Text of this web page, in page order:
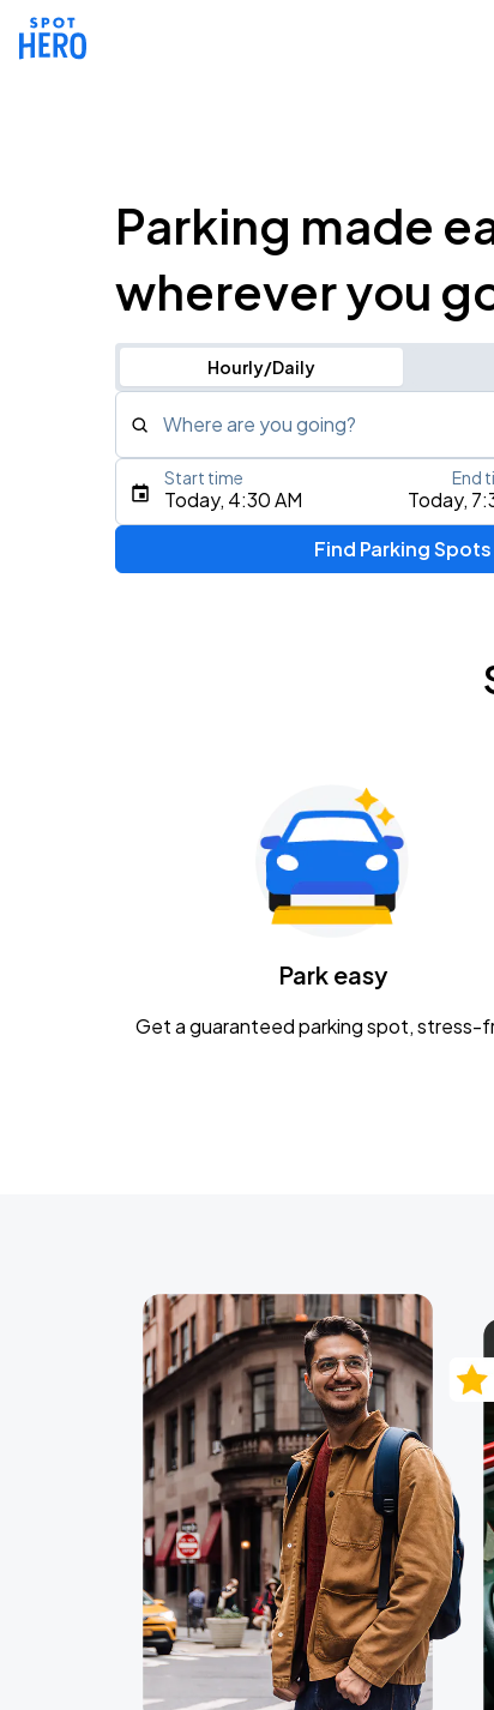
Parking made
wherever you
Hourly/Daily
Where are you going?
Type an address, place, city, airport, or
Gavin Adcock w/ Corey Kent
KEMBA Live!
Caamp
Today, 4:30 AM Today,
Start time End
Find Parking Spots
Park easy
Get a guaranteed parking spot, stress-